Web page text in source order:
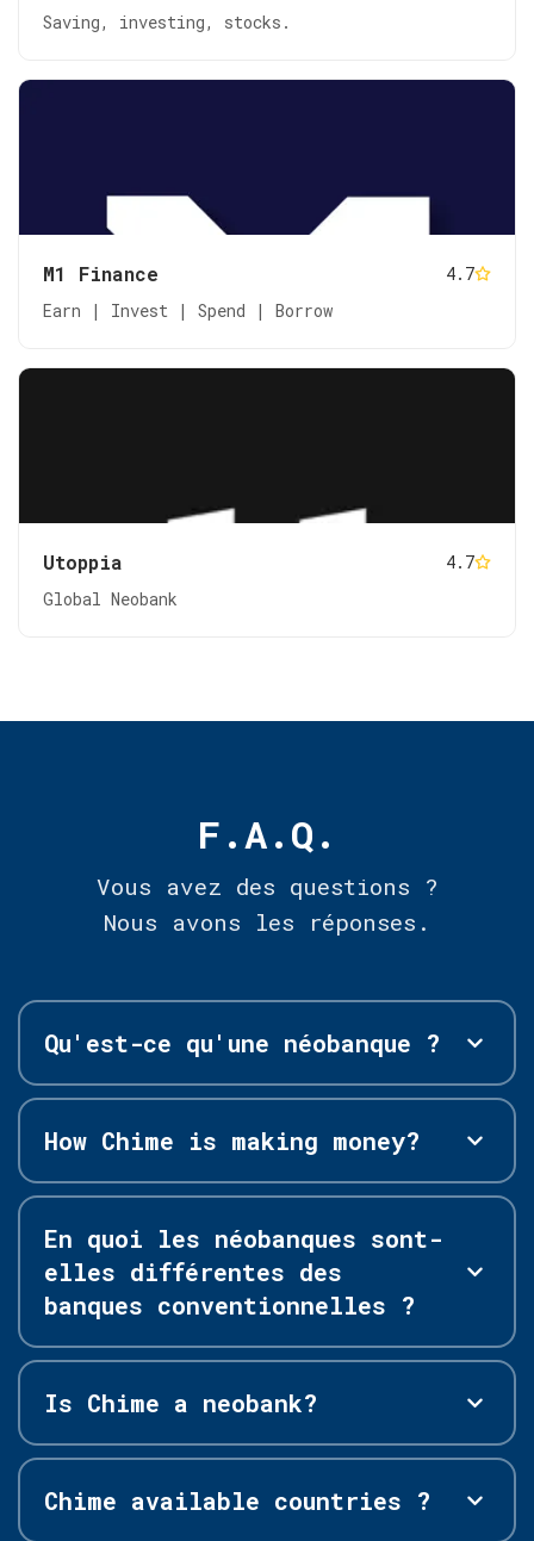
Saving, investing, stocks.
M1 Finance
4.7
Earn | Invest | Spend | Borrow
Utoppia
4.7
Global Neobank
F.A.Q.
Vous avez des questions ?
Nous avons les réponses.
Qu'est-ce qu'une néobanque ?
How Chime is making money?
En quoi les néobanques sont-
elles différentes des
banques conventionnelles ?
Is Chime a neobank?
Chime available countries ?